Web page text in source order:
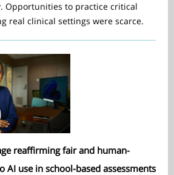
Opportunities to practice critical
real clinical settings were scarce.
reaffirming fair and human-
AI use in school-based assessments